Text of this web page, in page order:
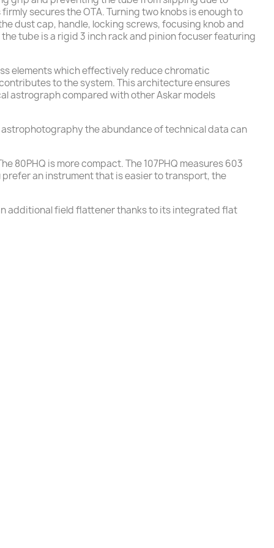
secures the OTA. Turning two knobs is enough to
dust cap, handle, locking screws, focusing knob and
tube is a rigid 3 inch rack and pinion focuser featuring
elements which effectively reduce chromatic
to the system. This architecture ensures
astrograph compared with other Askar models
astrophotography the abundance of technical data can
is more compact. The 107PHQ measures 603
prefer an instrument that is easier to transport, the
additional field flattener thanks to its integrated flat